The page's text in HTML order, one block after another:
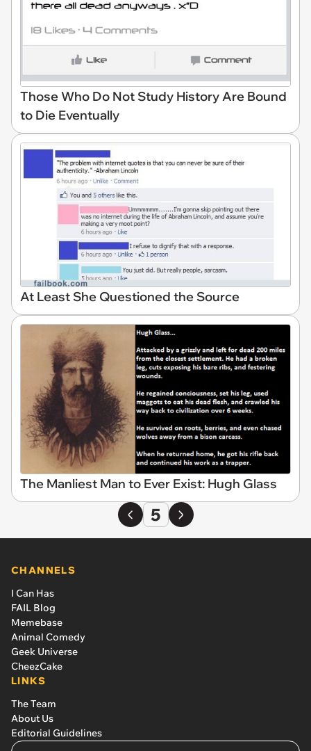
Those Who Do Not Study History Are Bound
to Die Eventually
At Least She Questioned the Source
The Manliest Man to Ever Exist: Hugh Glass
5
CHANNELS
I Can Has
FAIL Blog
Memebase
Animal Comedy
Geek Universe
CheezCake
LINKS
The Team
About Us
Editorial Guidelines